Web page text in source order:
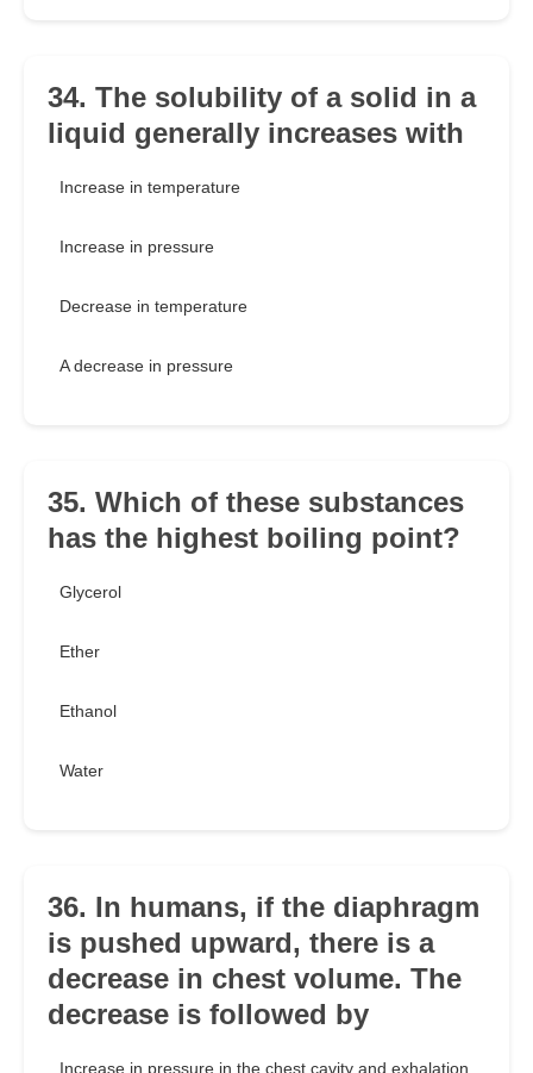
34. The solubility of a solid in a
liquid generally increases with
Increase in temperature
Increase in pressure
Decrease in temperature
A decrease in pressure
35. Which of these substances
has the highest boiling point?
Glycerol
Ether
Ethanol
Water
36. In humans, if the diaphragm
is pushed upward, there is a
decrease in chest volume. The
decrease is followed by
Increase in pressure in the chest cavity and exhalation